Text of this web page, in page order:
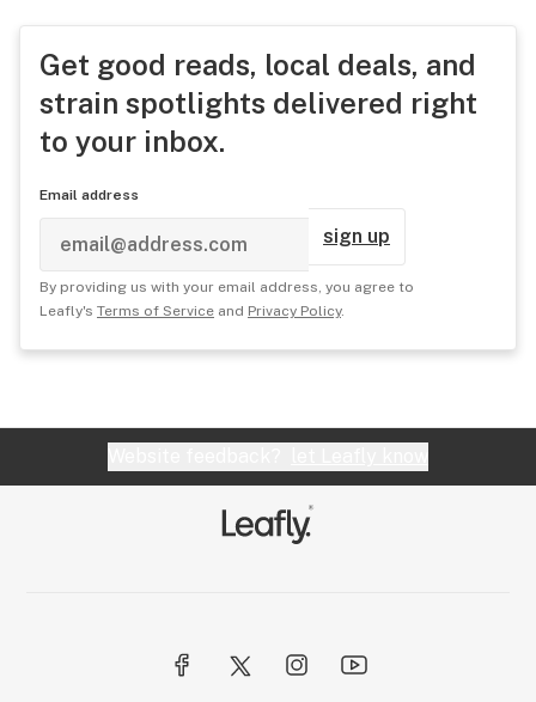
Get good reads, local deals, and
strain spotlights delivered right
to your inbox.
Email address
sign up
By providing us with your email address, you agree to
Leafly's Terms of Service and Privacy Policy.